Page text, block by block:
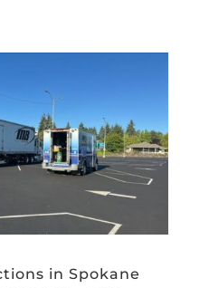
in Spokane